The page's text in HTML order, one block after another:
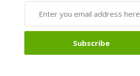
Subscribe